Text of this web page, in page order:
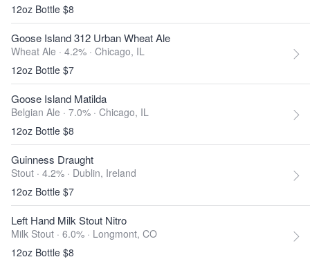
12oz Bottle $8
Goose Island 312 Urban Wheat Ale
Wheat Ale · 4.2% · Chicago, IL
12oz Bottle $7
Goose Island Matilda
Belgian Ale · 7.0% · Chicago, IL
12oz Bottle $8
Guinness Draught
Stout · 4.2% · Dublin, Ireland
12oz Bottle $7
Left Hand Milk Stout Nitro
Milk Stout · 6.0% · Longmont, CO
12oz Bottle $8